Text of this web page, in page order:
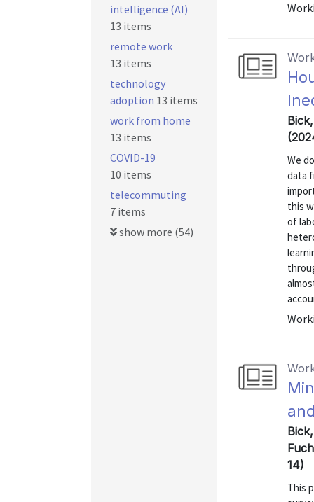
We
data
this
of
14)
This
intelligence (AI)
13 items
remote work
13 items
technology
adoption 13 items
work from home
13 items
COVID-19
10 items
telecommuting
7 items
show more (54)